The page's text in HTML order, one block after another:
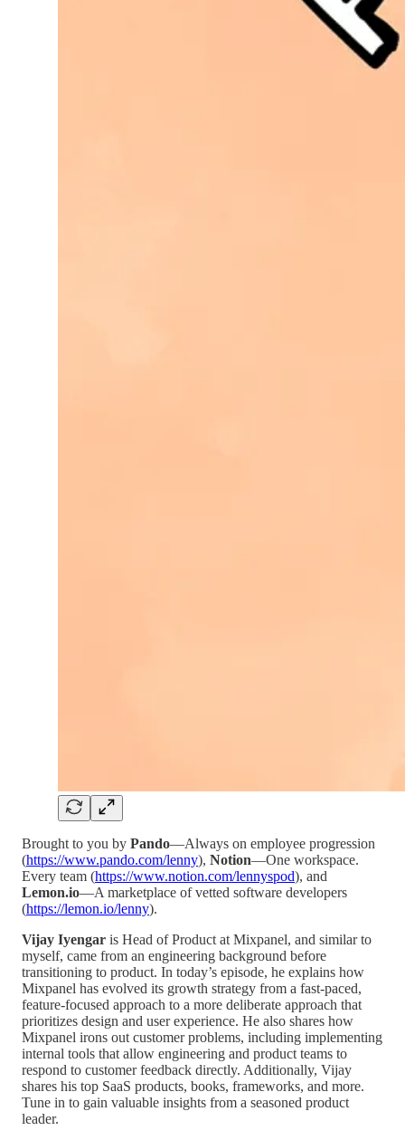
Brought to you by Pando—Always on employee progression
(https://www.pando.com/lenny), Notion—One workspace.
Every team (https://www.notion.com/lennyspod), and
Lemon.io—A marketplace of vetted software developers
(https://lemon.io/lenny).
Vijay Iyengar is Head of Product at Mixpanel, and similar to
myself, came from an engineering background before
transitioning to product. In today’s episode, he explains how
Mixpanel has evolved its growth strategy from a fast-paced,
feature-focused approach to a more deliberate approach that
prioritizes design and user experience. He also shares how
Mixpanel irons out customer problems, including implementing
internal tools that allow engineering and product teams to
respond to customer feedback directly. Additionally, Vijay
shares his top SaaS products, books, frameworks, and more.
Tune in to gain valuable insights from a seasoned product
leader.